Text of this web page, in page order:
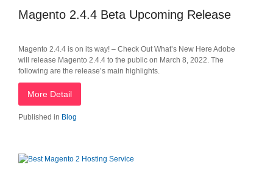
Magento 2.4.4 Beta Upcoming Release
Magento 2.4.4 is on its way! – Check Out What’s New Here Adobe
will release Magento 2.4.4 to the public on March 8, 2022. The
following are the release’s main highlights.
More Detail
Published in Blog